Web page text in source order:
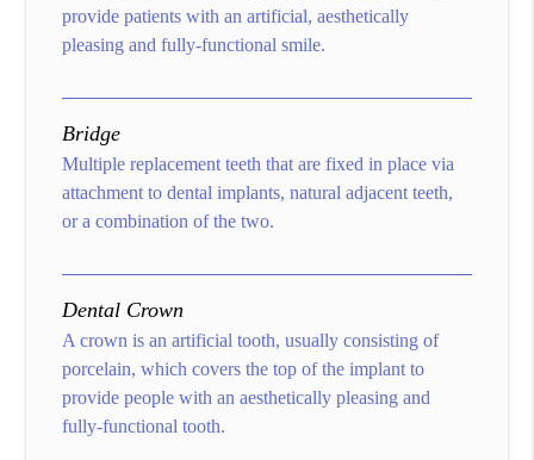
provide patients with an artificial, aesthetically
pleasing and fully-functional smile.
Bridge
Multiple replacement teeth that are fixed in place via
attachment to dental implants, natural adjacent teeth,
or a combination of the two.
Dental Crown
A crown is an artificial tooth, usually consisting of
porcelain, which covers the top of the implant to
provide people with an aesthetically pleasing and
fully-functional tooth.